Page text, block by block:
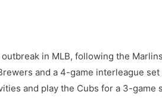
in MLB, following the
and a 4-game interleague
and play the Cubs for a 3-